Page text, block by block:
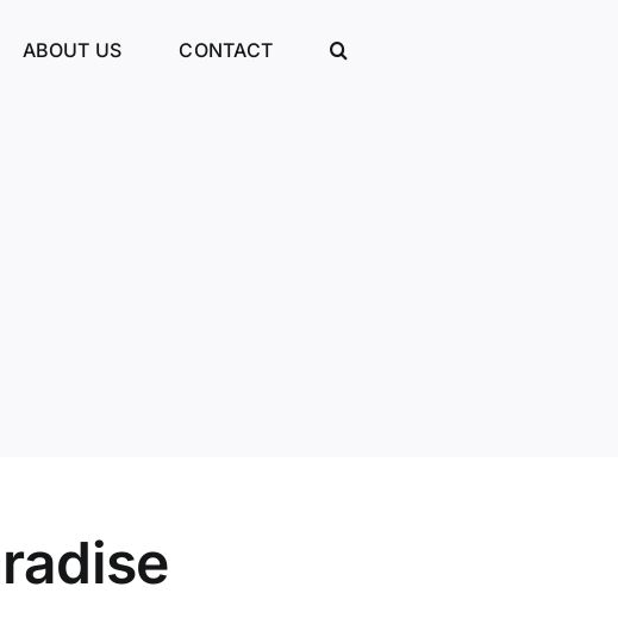
ABOUT US CONTACT